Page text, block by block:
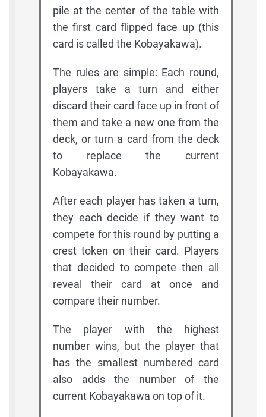
pile at the center of the table with
the first card flipped face up (this
card is called the Kobayakawa).
The rules are simple: Each round,
players take a turn and either
discard their card face up in front of
them and take a new one from the
deck, or turn a card from the deck
to replace the current
Kobayakawa.
After each player has taken a turn,
they each decide if they want to
compete for this round by putting a
crest token on their card. Players
that decided to compete then all
reveal their card at once and
compare their number.
The player with the highest
number wins, but the player that
has the smallest numbered card
also adds the number of the
current Kobayakawa on top of it.